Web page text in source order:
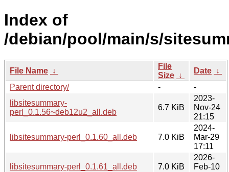
Index of
/debian/pool/main/s/
File Name ↓
File
Size ↓
Date ↓
Parent directory/
-
-
libsitesummary-
perl_0.1.56~deb12u2_all.deb
6.7 KiB
2023-
Nov-24
21:15
libsitesummary-perl_0.1.60_all.deb 7.0 KiB
2024-
Mar-29
17:11
libsitesummary-perl_0.1.61_all.deb 7.0 KiB
2026-
Feb-10